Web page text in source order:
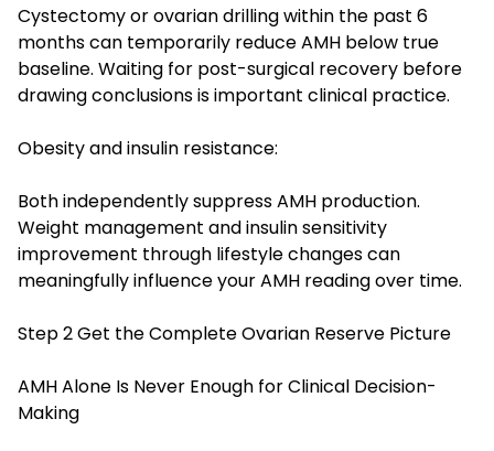
Cystectomy or ovarian drilling within the past 6
months can temporarily reduce AMH below true
baseline. Waiting for post-surgical recovery before
drawing conclusions is important clinical practice.
Obesity and insulin resistance:
Both independently suppress AMH production.
Weight management and insulin sensitivity
improvement through lifestyle changes can
meaningfully influence your AMH reading over time.
Step 2 Get the Complete Ovarian Reserve Picture
AMH Alone Is Never Enough for Clinical Decision-
Making